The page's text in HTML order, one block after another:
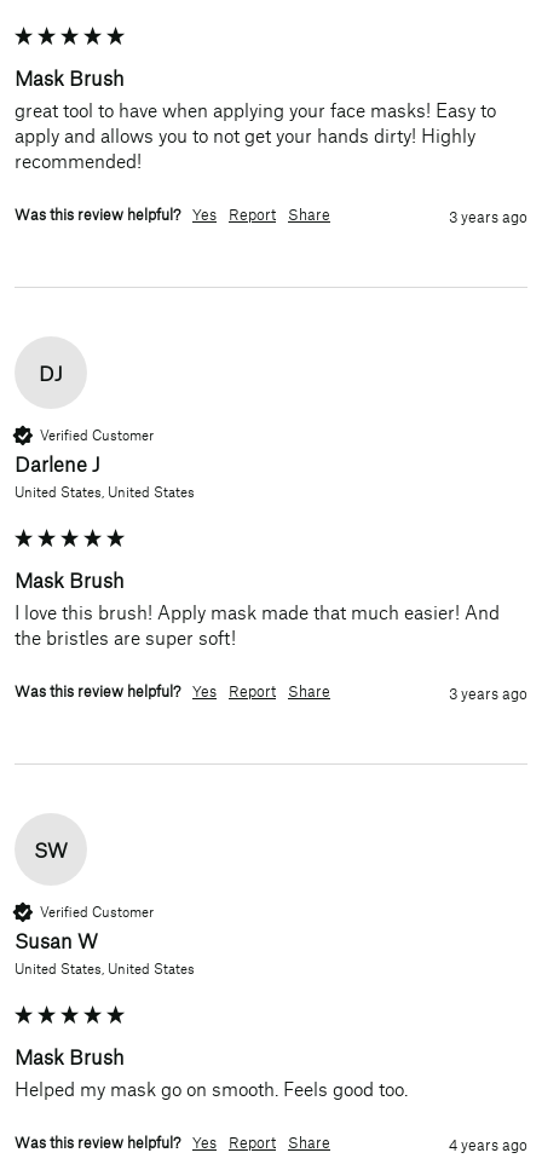
Mask Brush
great tool to have when applying your face masks! Easy to
apply and allows you to not get your hands dirty! Highly
recommended!
Was this review helpful? Yes Report Share 3 years ago
DJ
Verified Customer
Darlene J
United States, United States
Mask Brush
I love this brush! Apply mask made that much easier! And
the bristles are super soft!
Was this review helpful? Yes Report Share 3 years ago
SW
Verified Customer
Susan W
United States, United States
Mask Brush
Helped my mask go on smooth. Feels good too.
Was this review helpful? Yes Report Share 4 years ago